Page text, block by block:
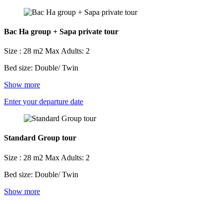
Bac Ha group + Sapa private tour
Size : 28 m2 Max Adults: 2
Bed size: Double/ Twin
Show more
Enter your departure date
Standard Group tour
Size : 28 m2 Max Adults: 2
Bed size: Double/ Twin
Show more